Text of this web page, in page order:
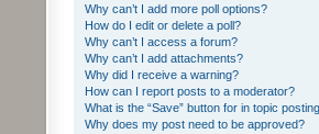
Why can’t I add more poll options?
How do I edit or delete a poll?
Why can’t I access a forum?
Why can’t I add attachments?
Why did I receive a warning?
How can I report posts to a moderator?
What is the “Save” button for in topic
Why does my post need to be approved?